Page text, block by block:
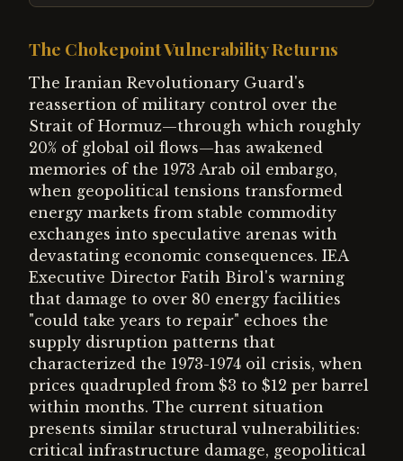
The Chokepoint Vulnerability Returns
The Iranian Revolutionary Guard's
reassertion of military control over the
Strait of Hormuz—through which roughly
20% of global oil flows—has awakened
memories of the 1973 Arab oil embargo,
when geopolitical tensions transformed
energy markets from stable commodity
exchanges into speculative arenas with
devastating economic consequences. IEA
Executive Director Fatih Birol's warning
that damage to over 80 energy facilities
"could take years to repair" echoes the
supply disruption patterns that
characterized the 1973-1974 oil crisis, when
prices quadrupled from $3 to $12 per barrel
within months. The current situation
presents similar structural vulnerabilities:
critical infrastructure damage, geopolitical